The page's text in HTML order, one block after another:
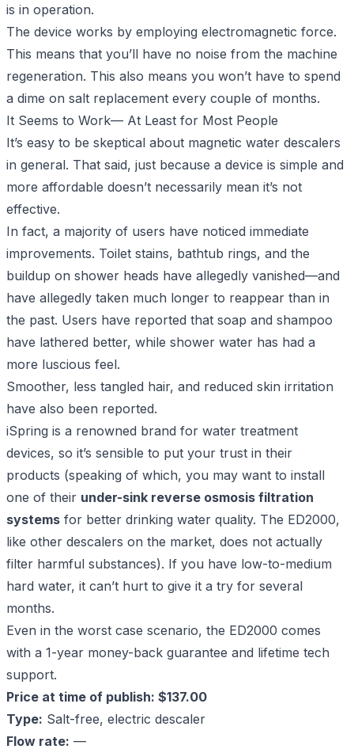
is in operation.
The device works by employing electromagnetic force.
This means that you’ll have no noise from the machine
regeneration. This also means you won’t have to spend
a dime on salt replacement every couple of months.
It Seems to Work— At Least for Most People
It’s easy to be skeptical about magnetic water descalers
in general. That said, just because a device is simple and
more affordable doesn’t necessarily mean it’s not
effective.
In fact, a majority of users have noticed immediate
improvements. Toilet stains, bathtub rings, and the
buildup on shower heads have allegedly vanished—and
have allegedly taken much longer to reappear than in
the past. Users have reported that soap and shampoo
have lathered better, while shower water has had a
more luscious feel.
Smoother, less tangled hair, and reduced skin irritation
have also been reported.
iSpring is a renowned brand for water treatment
devices, so it’s sensible to put your trust in their
products (speaking of which, you may want to install
one of their under-sink reverse osmosis filtration
systems for better drinking water quality. The ED2000,
like other descalers on the market, does not actually
filter harmful substances). If you have low-to-medium
hard water, it can’t hurt to give it a try for several
months.
Even in the worst case scenario, the ED2000 comes
with a 1-year money-back guarantee and lifetime tech
support.
Price at time of publish: $137.00
Type: Salt-free, electric descaler
Flow rate: —